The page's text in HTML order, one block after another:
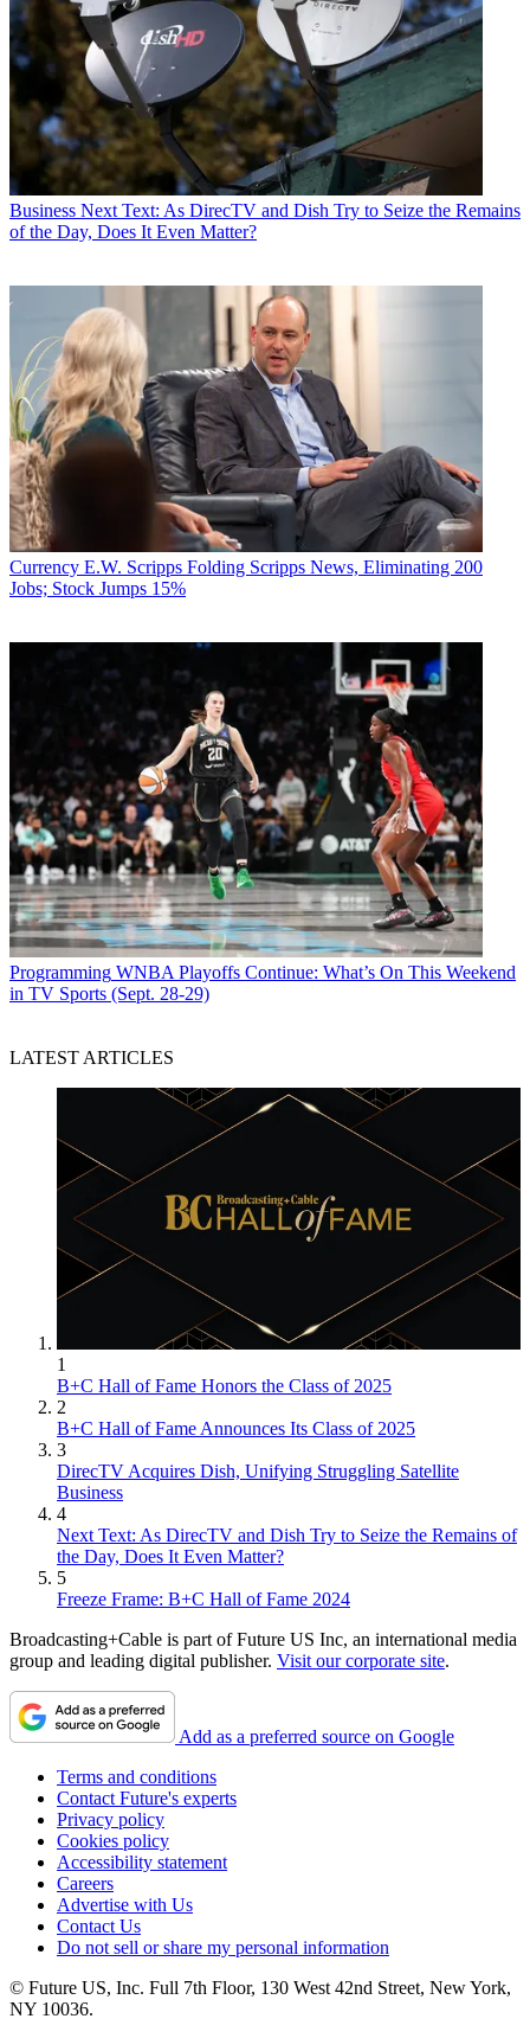
Business Next Text: As DirecTV and Dish Try to Seize the Remains
of the Day, Does It Even Matter?
Currency E.W. Scripps Folding Scripps News, Eliminating 200
Jobs; Stock Jumps 15%
Programming WNBA Playoffs Continue: What’s On This Weekend
in TV Sports (Sept. 28-29)
LATEST ARTICLES
1
B+C Hall of Fame Honors the Class of 2025
2
B+C Hall of Fame Announces Its Class of 2025
3
DirecTV Acquires Dish, Unifying Struggling Satellite
Business
4
Next Text: As DirecTV and Dish Try to Seize the Remains of
the Day, Does It Even Matter?
5
Freeze Frame: B+C Hall of Fame 2024
Broadcasting+Cable is part of Future US Inc, an international media
group and leading digital publisher. Visit our corporate site.
Add as a preferred source on Google
Terms and conditions
Contact Future's experts
Privacy policy
Cookies policy
Accessibility statement
Careers
Advertise with Us
Contact Us
Do not sell or share my personal information
© Future US, Inc. Full 7th Floor, 130 West 42nd Street, New York,
NY 10036.